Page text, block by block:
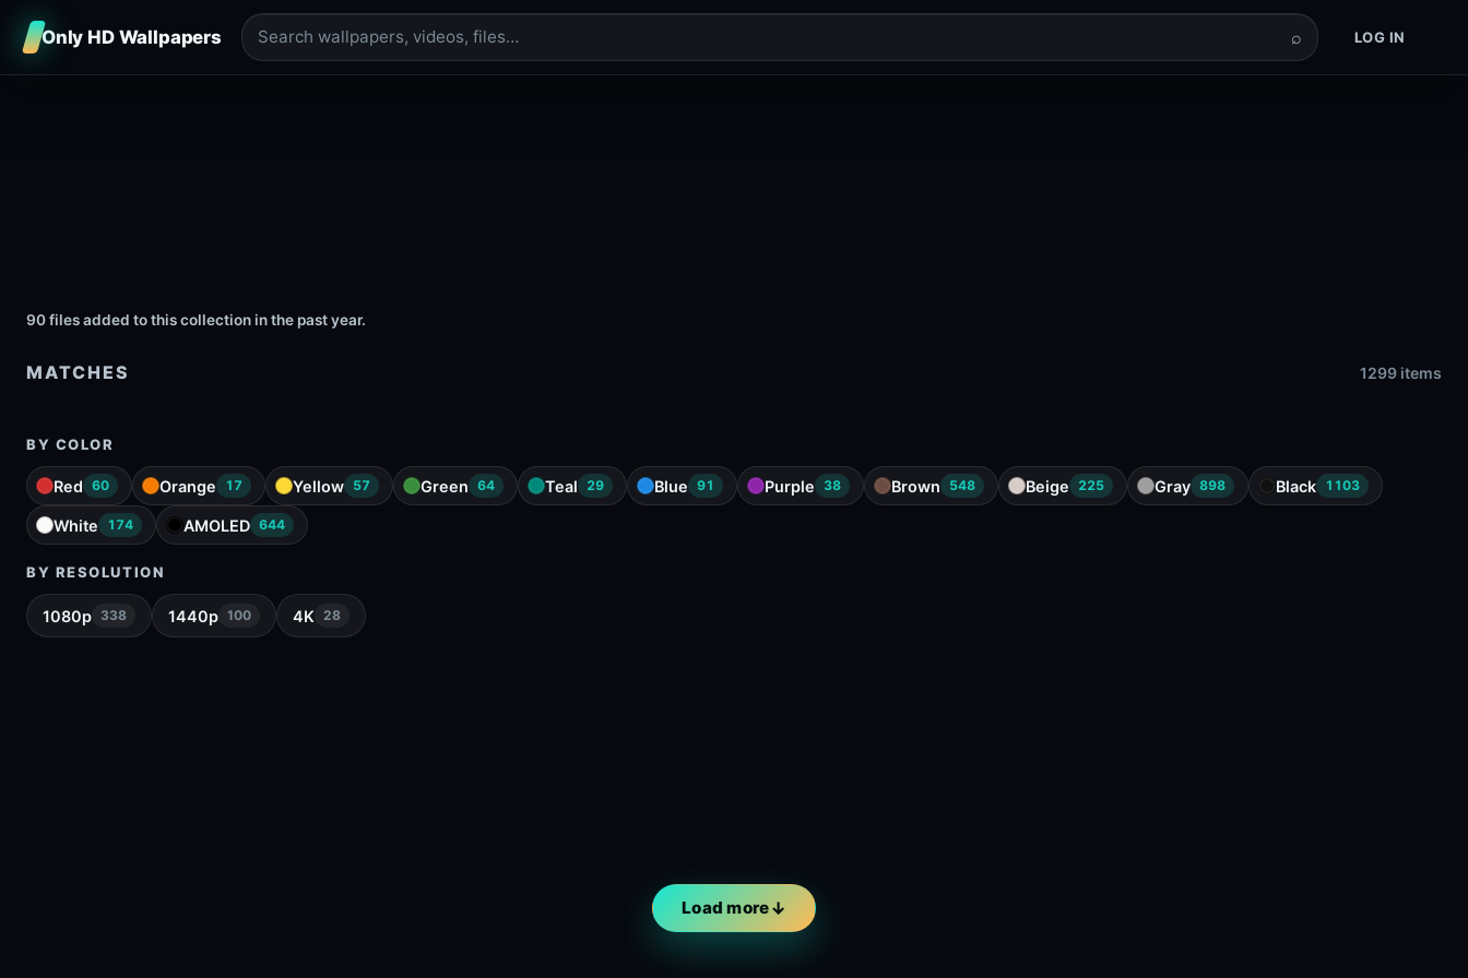
Only HD Wallpapers ⌕ LOG IN
90 files added to this collection in the past year.
MATCHES 1299 items
BY COLOR
Red 60 Orange 17 Yellow 57 Green 64 Teal 29 Blue 91 Purple 38 Brown 548 Beige 225 Gray 898 Black 1103
White 174 AMOLED 644
BY RESOLUTION
1080p 338 1440p 100 4K 28
Load more